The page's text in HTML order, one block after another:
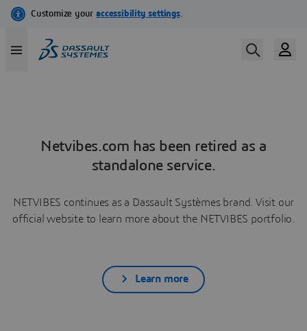
Netvibes.com has been retired as a
standalone service.
NETVIBES continues as a Dassault Systèmes brand. Visit our
official website to learn more about the NETVIBES portfolio.
Learn more